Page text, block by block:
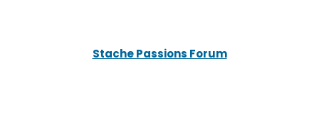
Stache Passions Forum